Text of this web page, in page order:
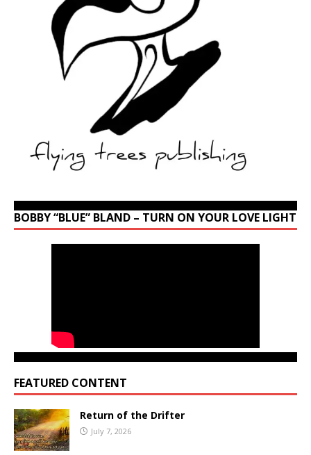
BOBBY “BLUE” BLAND – TURN ON YOUR LOVE LIGHT
FEATURED CONTENT
Return of the Drifter
July 7, 2026